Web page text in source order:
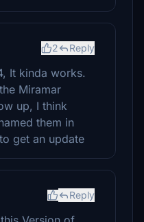
2 Reply
It kinda works.
Miramar
up, I think
them in
get an update
Reply